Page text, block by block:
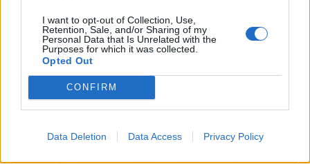
I want to opt-out of Collection, Use,
Retention, Sale, and/or Sharing of my
Personal Data that Is Unrelated with the
Purposes for which it was collected.
Opted Out
CONFIRM
Data Deletion Data Access Privacy Policy
Sending golden banana gifts to farmers in need. a little
suggestion
Feb 3, 2022
VLINDER,upa70andBisquittelike this.
happycallie
Forum Great Master